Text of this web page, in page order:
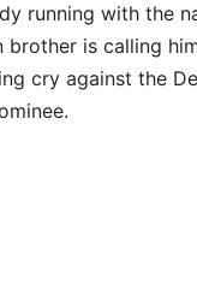
running with the
brother is calling
cry against the